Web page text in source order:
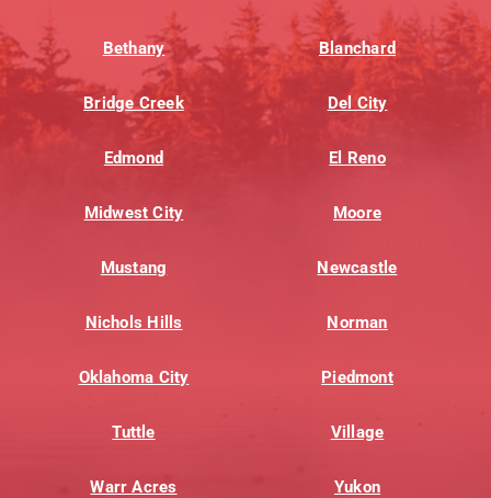
Bethany Blanchard
Bridge Creek Del City
Edmond El Reno
Midwest City Moore
Mustang Newcastle
Nichols Hills Norman
Oklahoma City Piedmont
Tuttle Village
Warr Acres Yukon